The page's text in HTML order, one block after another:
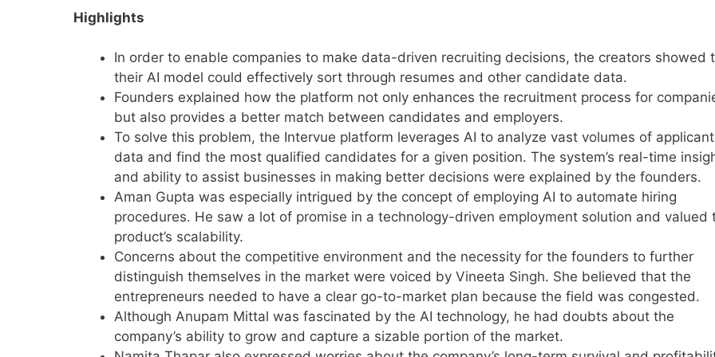
Highlights
In order to enable companies to make data-driven recruiting decisions, the creators showed
their AI model could effectively sort through resumes and other candidate data.
Founders explained how the platform not only enhances the recruitment process for
but also provides a better match between candidates and employers.
To solve this problem, the Intervue platform leverages AI to analyze vast volumes of applicant
data and find the most qualified candidates for a given position. The system’s real-time
and ability to assist businesses in making better decisions were explained by the founders.
Aman Gupta was especially intrigued by the concept of employing AI to automate hiring
procedures. He saw a lot of promise in a technology-driven employment solution and valued
product’s scalability.
Concerns about the competitive environment and the necessity for the founders to further
distinguish themselves in the market were voiced by Vineeta Singh. She believed that the
entrepreneurs needed to have a clear go-to-market plan because the field was congested.
Although Anupam Mittal was fascinated by the AI technology, he had doubts about the
company’s ability to grow and capture a sizable portion of the market.